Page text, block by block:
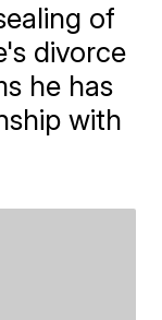
of
divorce
he has
with